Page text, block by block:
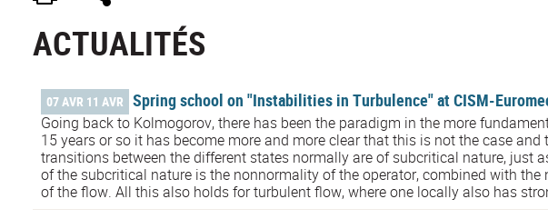
ACTUALITÉS
07 AVR 11 AVR Spring school on "Instabilities in Turbulence" at CISM-
Going back to Kolmogorov, there has been the paradigm in the more
15 years or so it has become more and more clear that this is not the case
transitions between the different states normally are of subcritical nature,
of the subcritical nature is the nonnormality of the operator, combined with
of the flow. All this also holds for turbulent flow, where one locally also has